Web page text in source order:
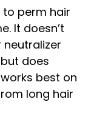
perm hair
It doesn’t
does
best on
long hair